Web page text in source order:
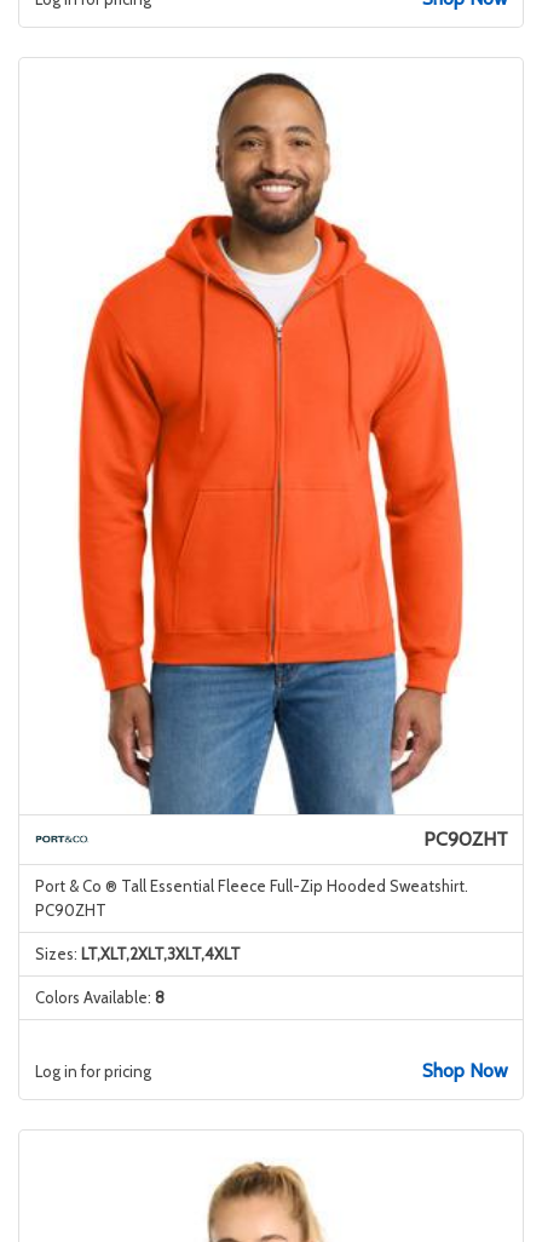
PC90ZHT
Port & Co ® Tall Essential Fleece Full-Zip Hooded Sweatshirt.
PC90ZHT
Sizes: LT,XLT,2XLT,3XLT,4XLT
Colors Available: 8
Log in for pricing Shop Now